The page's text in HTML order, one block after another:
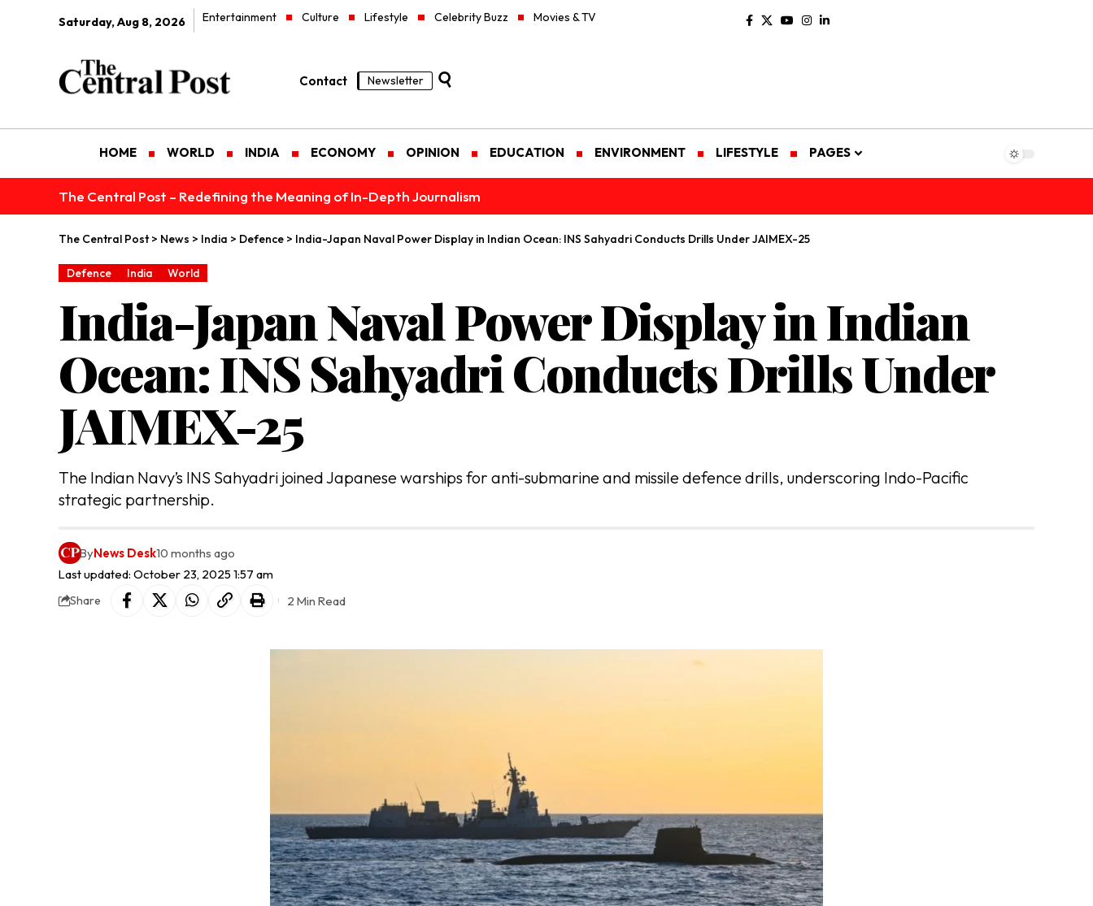
Saturday, Aug 8, 2026 Entertainment Culture Lifestyle Celebrity Buzz Movies & TV
Contact Newsletter
HOME WORLD INDIA ECONOMY OPINION EDUCATION ENVIRONMENT LIFESTYLE PAGES
The Central Post – Redefining the Meaning of In-Depth Journalism
The Central Post> News > India > Defence > India-Japan Naval Power Display in Indian Ocean: INS Sahyadri Conducts Drills Under JAIMEX-25
Defence India World
India-Japan Naval Power Display in Indian
Ocean: INS Sahyadri Conducts Drills Under
JAIMEX-25
The Indian Navy’s INS Sahyadri joined Japanese warships for anti-submarine and missile defence drills, underscoring Indo-Pacific
strategic partnership.
Last updated: October 23, 2025 1:57 am
ByNews Desk10 months ago
Share 2 Min Read